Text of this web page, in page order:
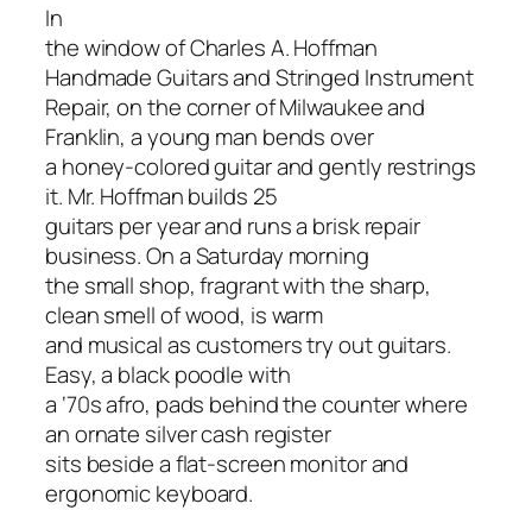
In
the window of Charles A. Hoffman
Handmade Guitars and Stringed Instrument
Repair, on the corner of Milwaukee and
Franklin, a young man bends over
a honey-colored guitar and gently restrings
it. Mr. Hoffman builds 25
guitars per year and runs a brisk repair
business. On a Saturday morning
the small shop, fragrant with the sharp,
clean smell of wood, is warm
and musical as customers try out guitars.
Easy, a black poodle with
a ‘70s afro, pads behind the counter where
an ornate silver cash register
sits beside a flat-screen monitor and
ergonomic keyboard.